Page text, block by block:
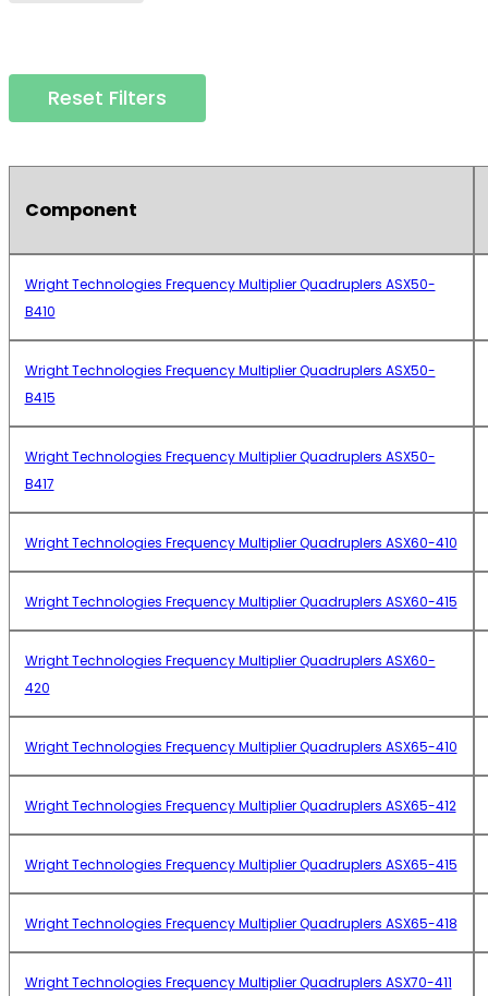
Reset Filters
Component
Wright Technologies Frequency Multiplier Quadruplers ASX50-
B410
Wright Technologies Frequency Multiplier Quadruplers ASX50-
B415
Wright Technologies Frequency Multiplier Quadruplers ASX50-
B417
Wright Technologies Frequency Multiplier Quadruplers ASX60-410
Wright Technologies Frequency Multiplier Quadruplers ASX60-415
Wright Technologies Frequency Multiplier Quadruplers ASX60-
420
Wright Technologies Frequency Multiplier Quadruplers ASX65-410
Wright Technologies Frequency Multiplier Quadruplers ASX65-412
Wright Technologies Frequency Multiplier Quadruplers ASX65-415
Wright Technologies Frequency Multiplier Quadruplers ASX65-418
Wright Technologies Frequency Multiplier Quadruplers ASX70-411